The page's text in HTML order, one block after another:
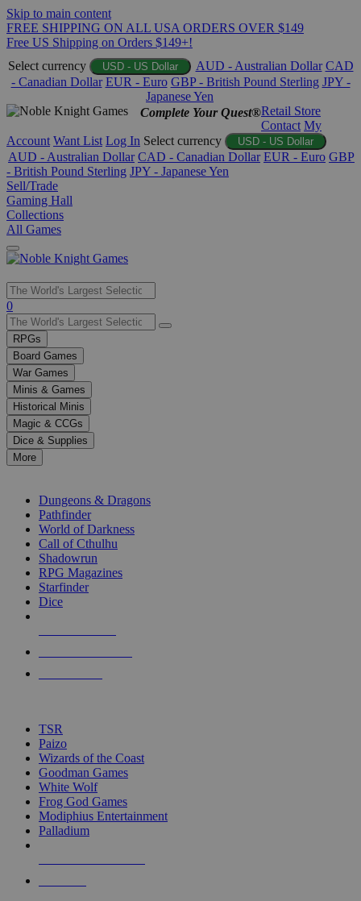
Skip to main content
FREE SHIPPING ON ALL USA ORDERS OVER $149
Free US Shipping on Orders $149+!
Select currency
USD - US Dollar AUD - Australian Dollar CAD
- Canadian Dollar EUR - Euro GBP - British Pound Sterling JPY -
Japanese Yen
Complete Your Quest®Retail Store
Contact My
Account Want List Log In Select currency USD - US Dollar
AUD - Australian Dollar CAD - Canadian Dollar EUR - Euro GBP
- British Pound Sterling JPY - Japanese Yen
Sell/Trade
Gaming Hall
Collections
All Games
Use
the
up
and
down
arrows
to
select
a
result.
Press
enter
selected
touch
0
RPGs
Board Games
War Games
Minis & Games
Historical Minis
Magic & CCGs
Dice & Supplies
More
Dungeons & Dragons
Pathfinder
World of Darkness
Call of Cthulhu
Shadowrun
RPG Magazines
Starfinder
Dice
TSR
Paizo
Wizards of the Coast
Goodman Games
White Wolf
Frog God Games
Modiphius Entertainment
Palladium